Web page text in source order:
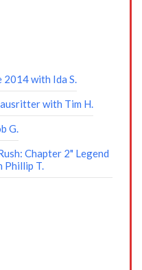
with Ida S.
with Tim H.
G.
Chapter 2" Legend
Phillip T.